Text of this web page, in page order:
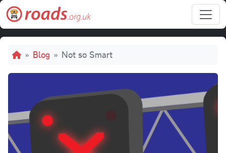
Skip to main content
Breadcrumb
Blog Not so Smart